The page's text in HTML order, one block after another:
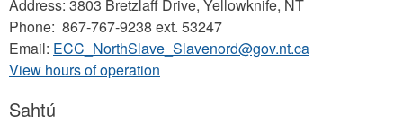
Address: 3803 Bretzlaff Drive, Yellowknife, NT
Phone: 867-767-9238 ext. 53247
Email: ECC_NorthSlave_Slavenord@gov.nt.ca
View hours of operation
Sahtú